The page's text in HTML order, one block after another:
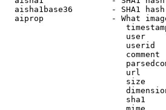
aisha1base36        - SHA1
aiprop              - What
user
userid
comment
url
size
sha1